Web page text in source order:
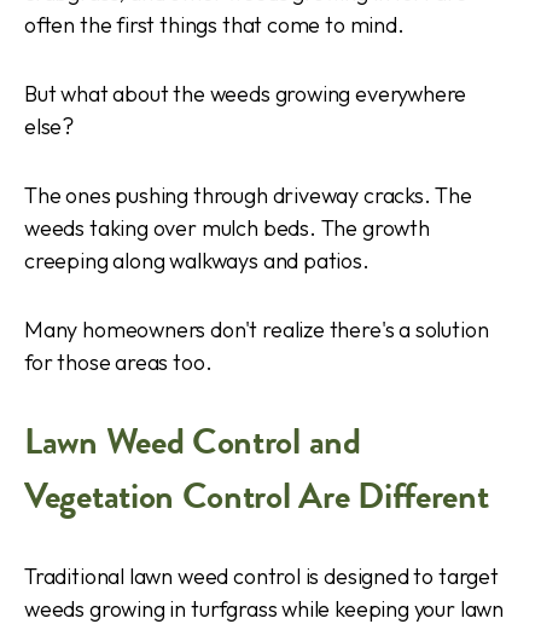
often the first things that come to mind.
But what about the weeds growing everywhere
else?
The ones pushing through driveway cracks. The
weeds taking over mulch beds. The growth
creeping along walkways and patios.
Many homeowners don't realize there's a solution
for those areas too.
Lawn Weed Control and
Vegetation Control Are Different
Traditional lawn weed control is designed to target
weeds growing in turfgrass while keeping your lawn